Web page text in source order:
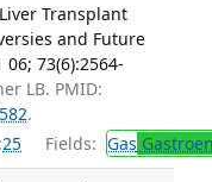
Transplant
and Future
73(6):2564-
LB. PMID:
.
25 Fields: Gas